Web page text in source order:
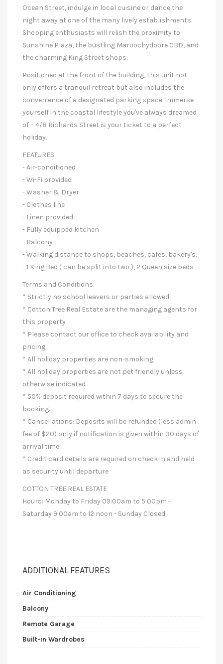
Ocean Street, indulge in local cuisine or dance the
night away at one of the many lively establishments.
Shopping enthusiasts will relish the proximity to
Sunshine Plaza, the bustling Maroochydoore CBD, and
the charming King Street shops.
Positioned at the front of the building, this unit not
only offers a tranquil retreat but also includes the
convenience of a designated parking space. Immerse
yourself in the coastal lifestyle you've always dreamed
of – 4/8 Richards Street is your ticket to a perfect
holiday.
FEATURES
- Air-conditioned
- Wi-Fi provided
- Washer & Dryer
- Clothes line
- Linen provided
- Fully equipped kitchen
- Balcony
- Walking distance to shops, beaches, cafes, bakery's.
- 1 King Bed ( can be split into two ), 2 Queen size beds
Terms and Conditions:
* Strictly no school leavers or parties allowed
* Cotton Tree Real Estate are the managing agents for
this property
* Please contact our office to check availability and
pricing
* All holiday properties are non-smoking
* All holiday properties are not pet friendly unless
otherwise indicated
* 50% deposit required within 7 days to secure the
booking.
* Cancellations: Deposits will be refunded (less admin
fee of $20) only if notification is given within 30 days of
arrival time.
* Credit card details are required on check in and held
as security until departure
COTTON TREE REAL ESTATE
Hours: Monday to Friday 09:00am to 5:00pm -
Saturday 9:00am to 12 noon - Sunday Closed
ADDITIONAL FEATURES
Air Conditioning
Balcony
Remote Garage
Built-in Wardrobes